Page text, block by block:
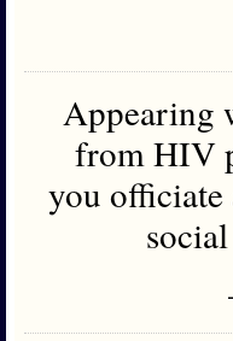
Appearing
from HIV
you officiate